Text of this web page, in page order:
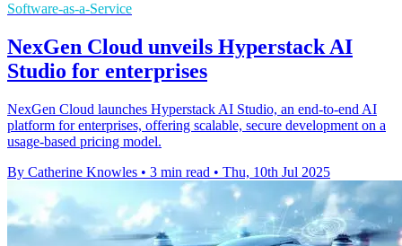
Software-as-a-Service
NexGen Cloud unveils Hyperstack AI
Studio for enterprises
NexGen Cloud launches Hyperstack AI Studio, an end-to-end AI
platform for enterprises, offering scalable, secure development on a
usage-based pricing model.
By Catherine Knowles • 3 min read • Thu, 10th Jul 2025